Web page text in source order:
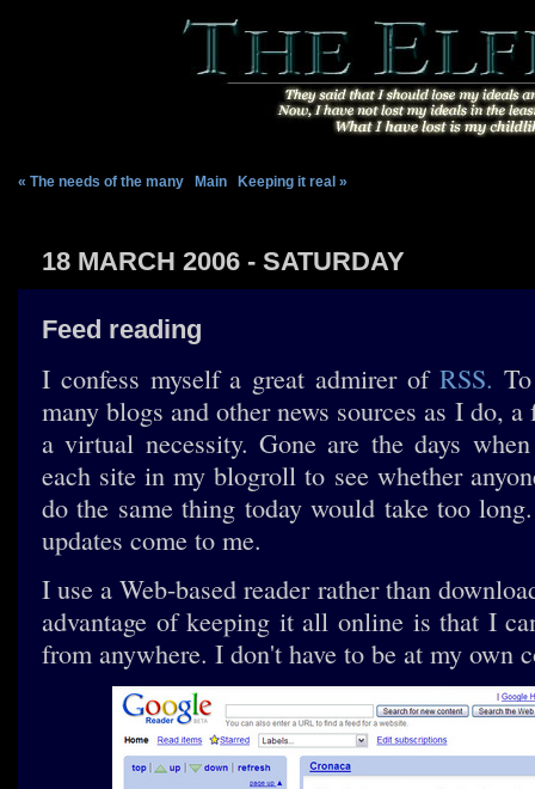
« The needs of the many Main Keeping it real »
18 MARCH 2006 - SATURDAY
Feed reading
I confess myself a great admirer of RSS.
many blogs and other news sources as I do, a
a virtual necessity. Gone are the days
each site in my blogroll to see whether
do the same thing today would take too
updates come to me.
I use a Web-based reader rather than
advantage of keeping it all online is that I
from anywhere. I don't have to be at my own